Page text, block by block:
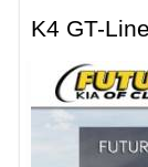
K4 GT-Line